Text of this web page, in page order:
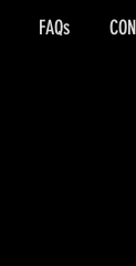
FAQs